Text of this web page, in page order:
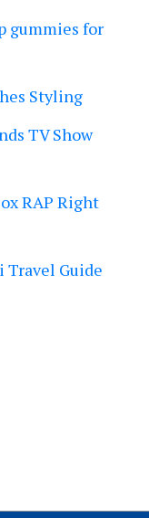
gummies for
Styling
TV Show
RAP Right
Guide